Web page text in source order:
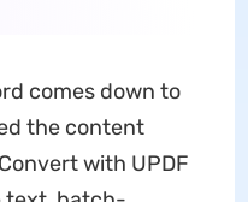
comes down to
the content
with UPDF